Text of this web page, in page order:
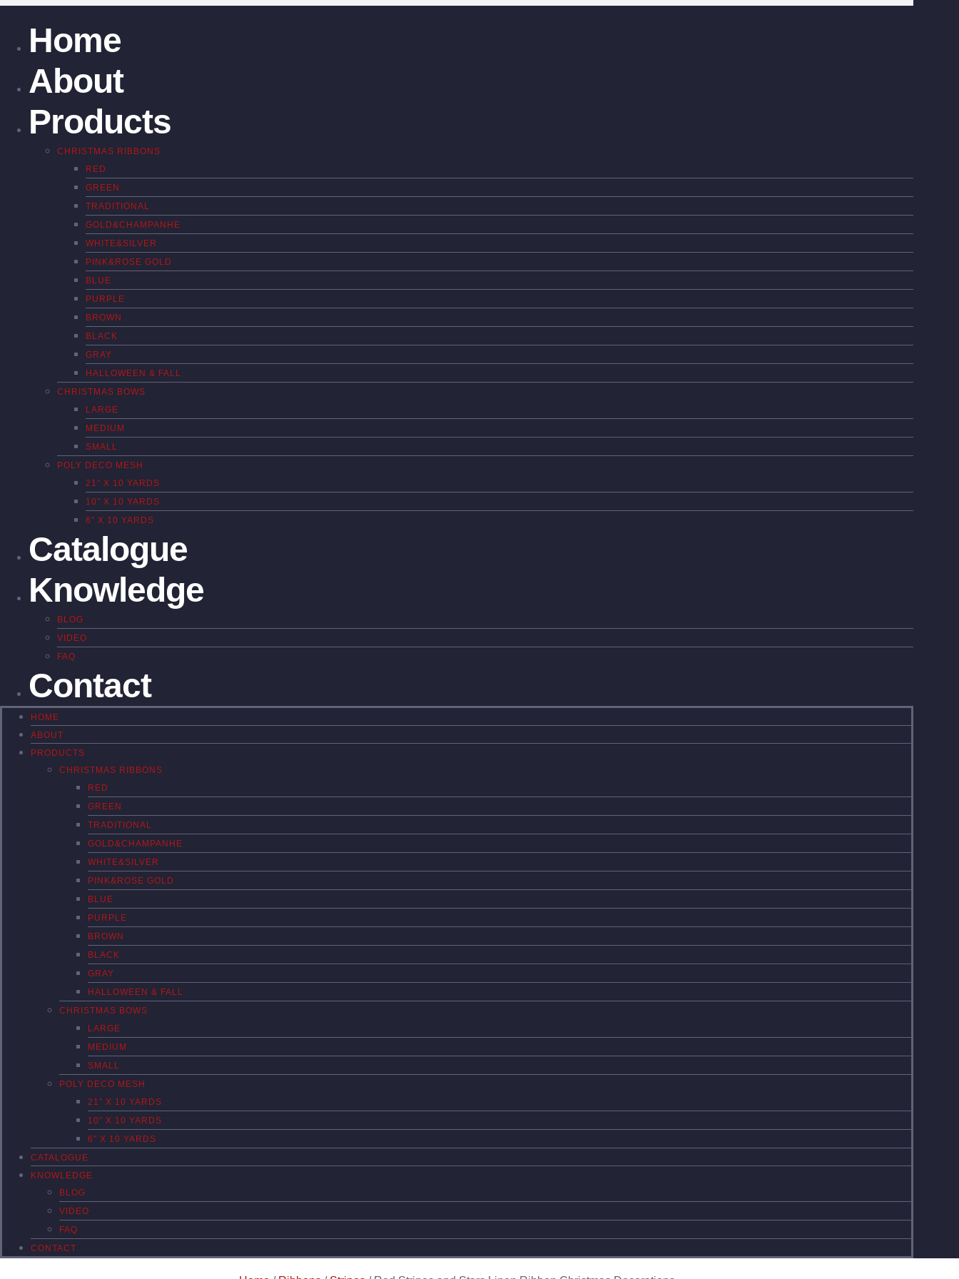
Home
About
Products
CHRISTMAS RIBBONS
RED
GREEN
TRADITIONAL
GOLD&CHAMPANHE
WHITE&SILVER
PINK&ROSE GOLD
BLUE
PURPLE
BROWN
BLACK
GRAY
HALLOWEEN & FALL
CHRISTMAS BOWS
LARGE
MEDIUM
SMALL
POLY DECO MESH
21″ X 10 YARDS
10″ X 10 YARDS
6″ X 10 YARDS
Catalogue
Knowledge
BLOG
VIDEO
FAQ
Contact
HOME
ABOUT
PRODUCTS
CHRISTMAS RIBBONS
RED
GREEN
TRADITIONAL
GOLD&CHAMPANHE
WHITE&SILVER
PINK&ROSE GOLD
BLUE
PURPLE
BROWN
BLACK
GRAY
HALLOWEEN & FALL
CHRISTMAS BOWS
LARGE
MEDIUM
SMALL
POLY DECO MESH
21″ X 10 YARDS
10″ X 10 YARDS
6″ X 10 YARDS
CATALOGUE
KNOWLEDGE
BLOG
VIDEO
FAQ
CONTACT